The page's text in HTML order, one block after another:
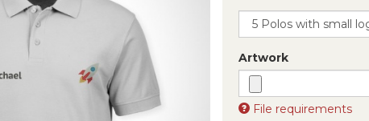
Artwork
File requirements